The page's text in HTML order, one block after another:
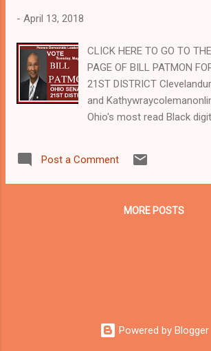
- April 13, 2018
CLICK HERE TO GO TO
PAGE OF BILL PATMON
21ST DISTRICT
and
Ohio's most read Black
(216) 659-0473 and Email:
trained for 17 years at the
LEADER IN BLACK DIGITAL
Post a Comment
MORE POSTS
Powered by Blogger